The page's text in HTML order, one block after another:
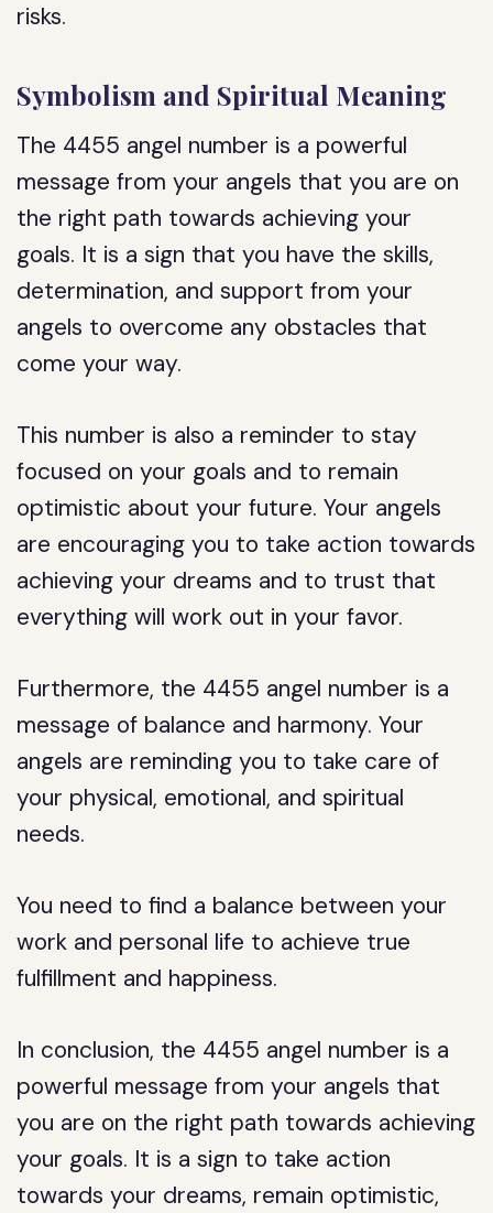
risks.
Symbolism and Spiritual Meaning
The 4455 angel number is a powerful
message from your angels that you are on
the right path towards achieving your
goals. It is a sign that you have the skills,
determination, and support from your
angels to overcome any obstacles that
come your way.
This number is also a reminder to stay
focused on your goals and to remain
optimistic about your future. Your angels
are encouraging you to take action towards
achieving your dreams and to trust that
everything will work out in your favor.
Furthermore, the 4455 angel number is a
message of balance and harmony. Your
angels are reminding you to take care of
your physical, emotional, and spiritual
needs.
You need to find a balance between your
work and personal life to achieve true
fulfillment and happiness.
In conclusion, the 4455 angel number is a
powerful message from your angels that
you are on the right path towards achieving
your goals. It is a sign to take action
towards your dreams, remain optimistic,